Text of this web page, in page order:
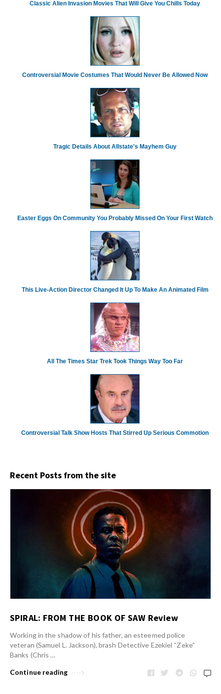
Classic Alien Invasion Movies That Will Give You Chills Today
Controversial Movie Costumes That Would Never Be Allowed Now
Tragic Details About Allstate's Mayhem Guy
Easter Eggs On Community You Probably Missed On Your First Watch
This Live-Action Director Changed It Up To Make An Animated Film
All The Times Star Trek Took Things Way Too Far
Controversial Talk Show Hosts That Stirred Up Serious Commotion
Recent Posts from the site
SPIRAL: FROM THE BOOK OF SAW Review
Working in the shadow of his father, an esteemed police
veteran (Samuel L. Jackson), brash Detective Ezekiel “Zeke”
Banks (Chris …
Continue reading